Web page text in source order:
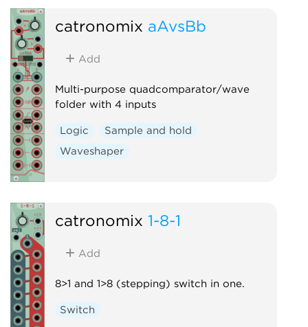
catronomix aAvsBb
Add
Multi-purpose quadcomparator/wave
folder with 4 inputs
Logic
Sample and hold
Waveshaper
catronomix 1-8-1
Add
8>1 and 1>8 (stepping) switch in one.
Switch